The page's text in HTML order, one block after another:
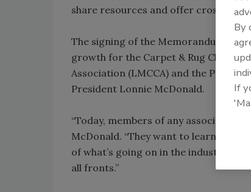
share resources and offer cross-
The signing of the Memorandum of
growth for the Carpet & Rug
Association (LMCCA) and the
President Lonnie McDonald.
“Today, members of any association
McDonald. “They want to learn new
of what’s going on in the industry.
all fronts.”
By
If